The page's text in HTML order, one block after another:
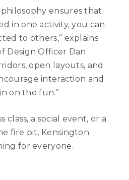
philosophy ensures that
in one activity, you can
to others,” explains
Design Officer Dan
open layouts, and
interaction and
on the fun.”
class, a social event, or a
fire pit, Kensington
for everyone.